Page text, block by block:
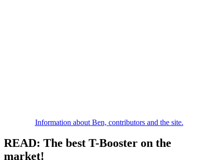
Information about Ben, contributors and the site.
READ: The best T-Booster on the
market!